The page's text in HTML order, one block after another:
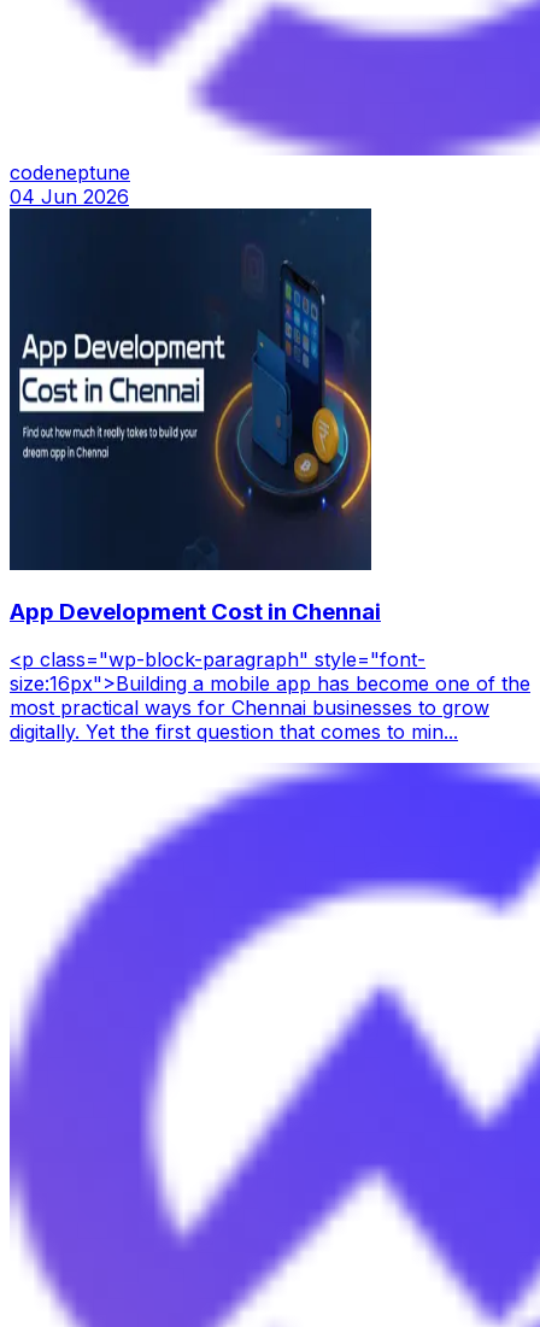
codeneptune
04 Jun 2026
App Development Cost in Chennai
<p class="wp-block-paragraph" style="font-
size:16px">Building a mobile app has become one of the
most practical ways for Chennai businesses to grow
digitally. Yet the first question that comes to min...